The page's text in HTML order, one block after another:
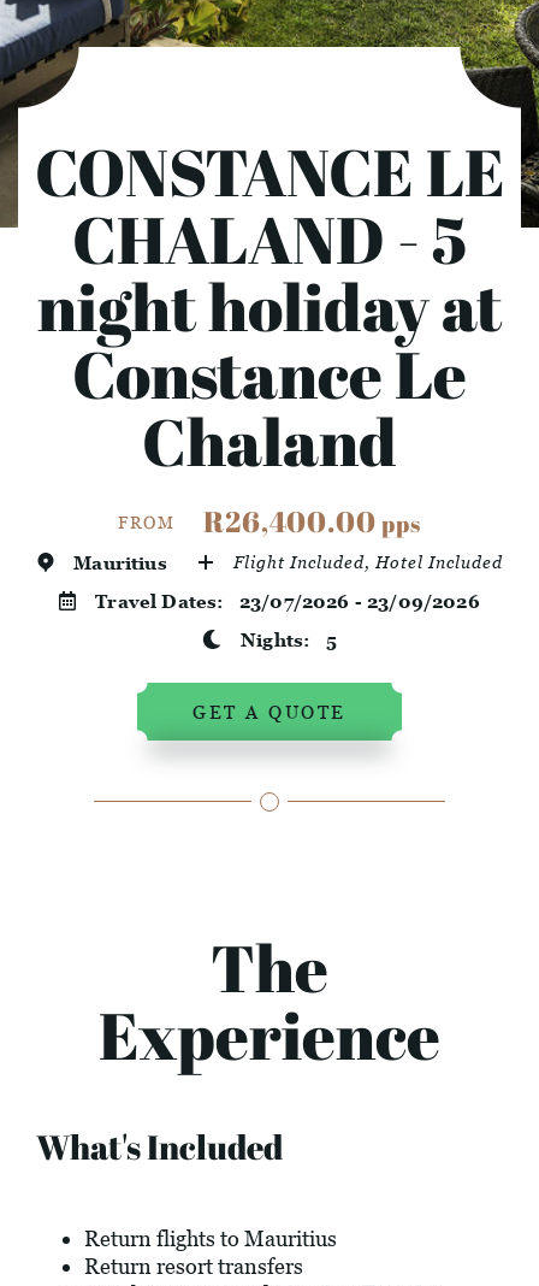
CONSTANCE LE
CHALAND - 5
night holiday at
Constance Le
Chaland
FROM R26,400.00pps
Mauritius Flight Included, Hotel Included
Travel Dates: 23/07/2026 - 23/09/2026
Nights: 5
GET A QUOTE
The
Experience
What's Included
Return flights to Mauritius
Return resort transfers